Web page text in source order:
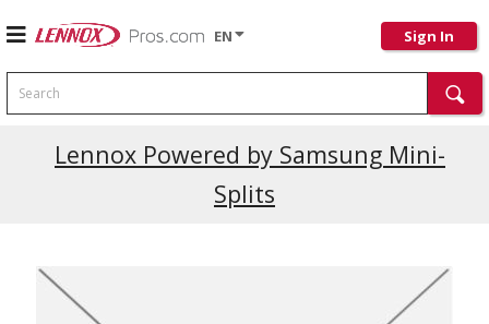
EN Sign In
Search
Lennox Powered by Samsung Mini-
Splits